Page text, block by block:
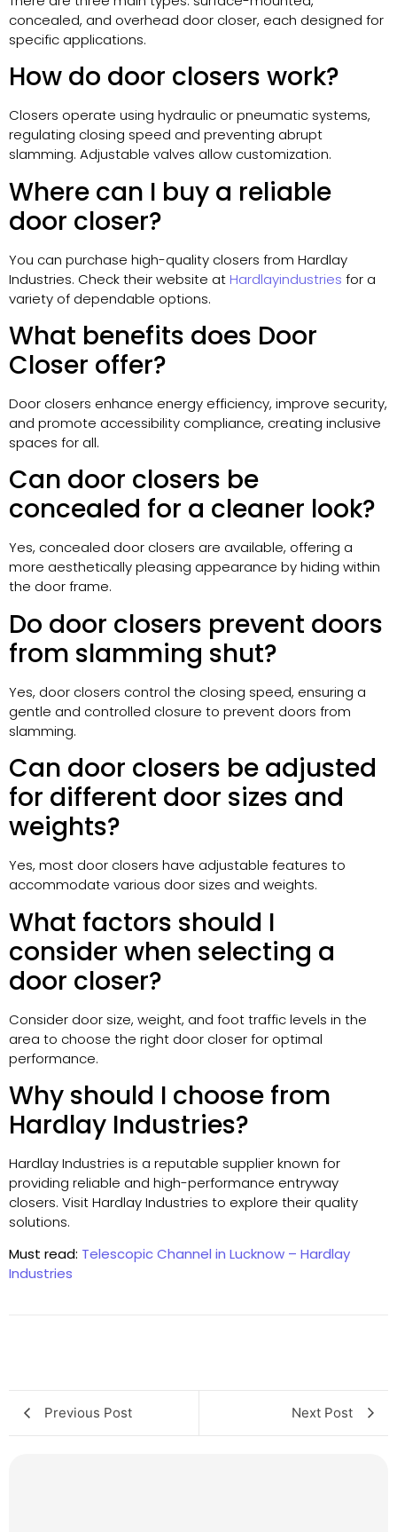
concealed, and overhead door closer, each designed for
specific applications.
How do door closers work?
Closers operate using hydraulic or pneumatic systems,
regulating closing speed and preventing abrupt
slamming. Adjustable valves allow customization.
Where can I buy a reliable
door closer?
You can purchase high-quality closers from Hardlay
Industries. Check their website at Hardlayindustries for a
variety of dependable options.
What benefits does Door
Closer offer?
Door closers enhance energy efficiency, improve security,
and promote accessibility compliance, creating inclusive
spaces for all.
Can door closers be
concealed for a cleaner look?
Yes, concealed door closers are available, offering a
more aesthetically pleasing appearance by hiding within
the door frame.
Do door closers prevent doors
from slamming shut?
Yes, door closers control the closing speed, ensuring a
gentle and controlled closure to prevent doors from
slamming.
Can door closers be adjusted
for different door sizes and
weights?
Yes, most door closers have adjustable features to
accommodate various door sizes and weights.
What factors should I
consider when selecting a
door closer?
Consider door size, weight, and foot traffic levels in the
area to choose the right door closer for optimal
performance.
Why should I choose from
Hardlay Industries?
Hardlay Industries is a reputable supplier known for
providing reliable and high-performance entryway
closers. Visit Hardlay Industries to explore their quality
solutions.
Must read: Telescopic Channel in Lucknow – Hardlay
Industries
Previous Post Next Post